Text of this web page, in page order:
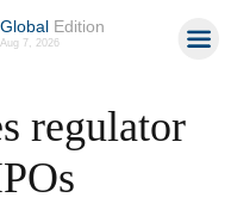
GlobalEdition
Aug 7, 2026
regulator